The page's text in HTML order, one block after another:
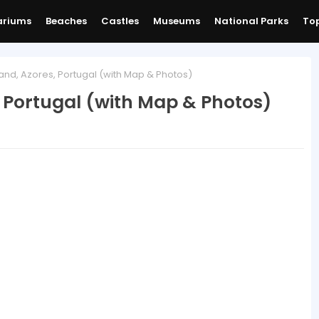
Beaches Castles Museums National Parks
Azores, Portugal (with Map & Photos)
(with Map & Photos)